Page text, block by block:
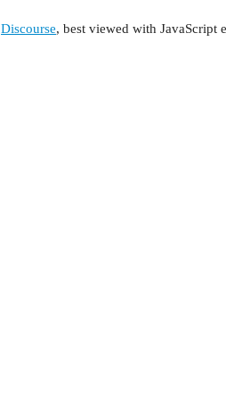
Discourse, best viewed with JavaScript